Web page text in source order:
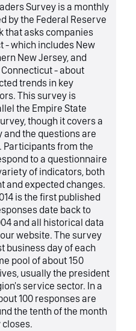
Survey is a monthly
by the Federal Reserve
that asks companies
- which includes New
New Jersey, and
- about
trends in key
This survey is
the Empire State
though it covers a
and the questions are
Participants from the
to a questionnaire
of indicators, both
and expected changes.
is the first published
date back to
and all historical data
website. The survey
business day of each
pool of about 150
usually the president
service sector. In a
100 responses are
the tenth of the month